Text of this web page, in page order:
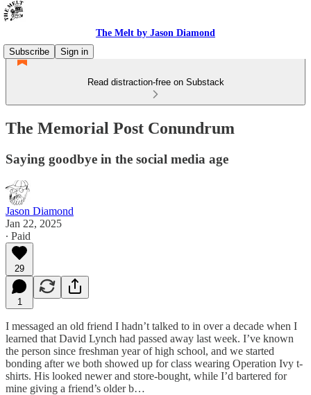
The Melt by Jason Diamond
Subscribe
Sign in
Read distraction-free on Substack
The Memorial Post Conundrum
Saying goodbye in the social media age
Jason Diamond
Jan 22, 2025
∙ Paid
29
1
I messaged an old friend I hadn’t talked to in over a decade when I
learned that David Lynch had passed away last week. I’ve known
the person since freshman year of high school, and we started
bonding after we both showed up for class wearing Operation Ivy t-
shirts. His looked newer and store-bought, while I’d bartered for
mine giving a friend’s older b…